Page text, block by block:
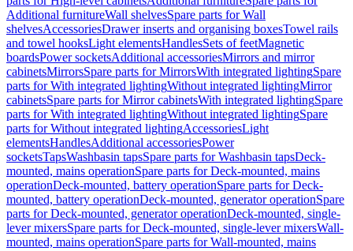
Additional furnitureWall shelvesSpare parts for Wall
shelvesAccessoriesDrawer inserts and organising boxesTowel rails
and towel hooksLight elementsHandlesSets of feetMagnetic
boardsPower socketsAdditional accessoriesMirrors and mirror
cabinetsMirrorsSpare parts for MirrorsWith integrated lightingSpare
parts for With integrated lightingWithout integrated lightingMirror
cabinetsSpare parts for Mirror cabinetsWith integrated lightingSpare
parts for With integrated lightingWithout integrated lightingSpare
parts for Without integrated lightingAccessoriesLight
elementsHandlesAdditional accessoriesPower
socketsTapsWashbasin tapsSpare parts for Washbasin tapsDeck-
mounted, mains operationSpare parts for Deck-mounted, mains
operationDeck-mounted, battery operationSpare parts for Deck-
mounted, battery operationDeck-mounted, generator operationSpare
parts for Deck-mounted, generator operationDeck-mounted, single-
lever mixersSpare parts for Deck-mounted, single-lever mixersWall-
mounted, mains operationSpare parts for Wall-mounted, mains